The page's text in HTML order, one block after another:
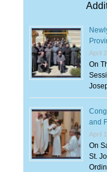
April
On
and
April
On
St.